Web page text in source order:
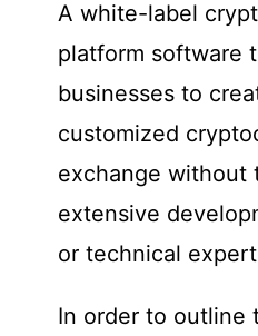
A white-label
platform software
businesses to
customized
exchange without
extensive
or technical
In order to outline